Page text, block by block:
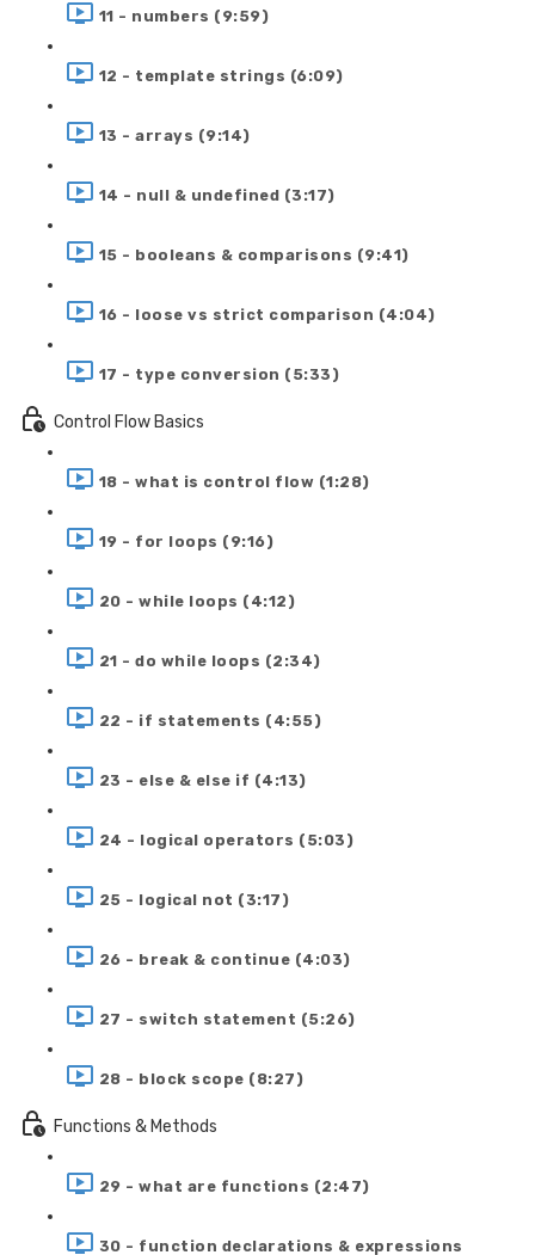
11 - numbers (9:59)
12 - template strings (6:09)
13 - arrays (9:14)
14 - null & undefined (3:17)
15 - booleans & comparisons (9:41)
16 - loose vs strict comparison (4:04)
17 - type conversion (5:33)
Control Flow Basics
18 - what is control flow (1:28)
19 - for loops (9:16)
20 - while loops (4:12)
21 - do while loops (2:34)
22 - if statements (4:55)
23 - else & else if (4:13)
24 - logical operators (5:03)
25 - logical not (3:17)
26 - break & continue (4:03)
27 - switch statement (5:26)
28 - block scope (8:27)
Functions & Methods
29 - what are functions (2:47)
30 - function declarations & expressions